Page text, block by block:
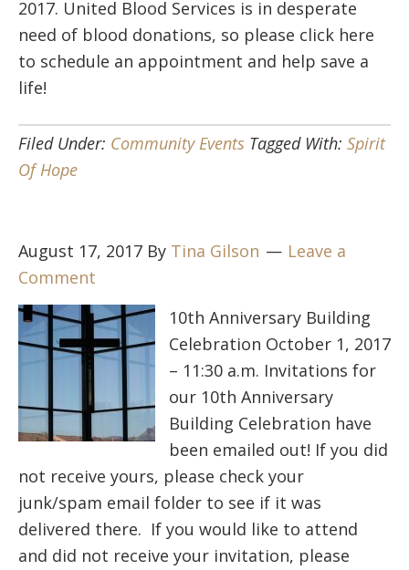
2017. United Blood Services is in desperate
need of blood donations, so please click here
to schedule an appointment and help save a
life!
Filed Under: Community Events Tagged With: Spirit
Of Hope
August 17, 2017 By Tina Gilson
Leave a
Comment
10th Anniversary Building
Celebration October 1, 2017
– 11:30 a.m. Invitations for
our 10th Anniversary
Building Celebration have
been emailed out! If you did
not receive yours, please check your
junk/spam email folder to see if it was
delivered there. If you would like to attend
and did not receive your invitation, please